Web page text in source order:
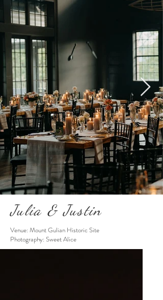
Julia & Justin
Venue: Mount Gulian Historic Site
Photography: Sweet Alice